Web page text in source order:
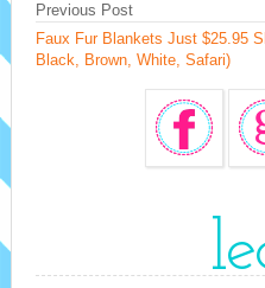
Previous Post
Faux Fur Blankets Just $25.95
Black, Brown, White, Safari)